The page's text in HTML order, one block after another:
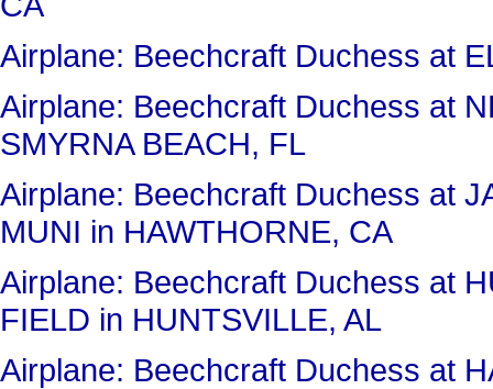
Airplane: Beechcraft Duchess at
Airplane: Beechcraft Duchess at
SMYRNA BEACH, FL
Airplane: Beechcraft Duchess at
MUNI in HAWTHORNE, CA
Airplane: Beechcraft Duchess at
FIELD in HUNTSVILLE, AL
Airplane: Beechcraft Duchess at